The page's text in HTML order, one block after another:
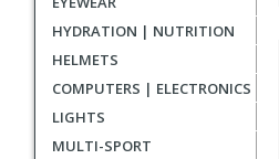
HYDRATION | NUTRITION
HELMETS
COMPUTERS | ELECTRONICS
LIGHTS
MULTI-SPORT